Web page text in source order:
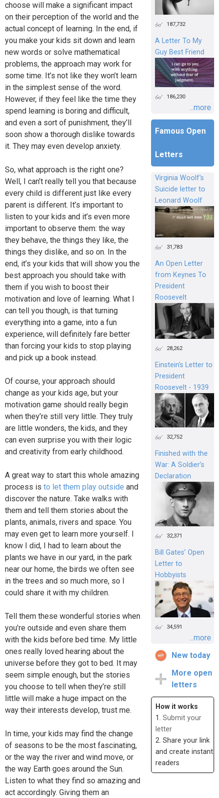
choose will make a significant impact
on their perception of the world and the
actual concept of learning. In the end, if
you make your kids sit down and learn
new words or solve mathematical
problems, the approach may work for
some time. It’s not like they won’t learn
in the simplest sense of the word.
However, if they feel like the time they
spend learning is boring and difficult,
and even a sort of punishment, they’ll
soon show a thorough dislike towards
it. They may even develop anxiety.
So, what approach is the right one?
Well, I can’t really tell you that because
every child is different just like every
parent is different. It’s important to
listen to your kids and it’s even more
important to observe them: the way
they behave, the things they like, the
things they dislike, and so on. In the
end, it’s your kids that will show you the
best approach you should take with
them if you wish to boost their
motivation and love of learning. What I
can tell you though, is that turning
everything into a game, into a fun
experience, will definitely fare better
than forcing your kids to stop playing
and pick up a book instead.
Of course, your approach should
change as your kids age, but your
motivation game should really begin
when they’re still very little. They truly
are little wonders, the kids, and they
can even surprise you with their logic
and creativity from early childhood.
A great way to start this whole amazing
process is to let them play outside and
discover the nature. Take walks with
them and tell them stories about the
plants, animals, rivers and space. You
may even get to learn more yourself. I
know I did, I had to learn about the
plants we have in our yard, in the park
near our home, the birds we often see
in the trees and so much more, so I
could share it with my children.
Tell them these wonderful stories when
you’re outside and even share them
with the kids before bed time. My little
ones really loved hearing about the
universe before they got to bed. It may
seem simple enough, but the stories
you choose to tell when they’re still
little will make a huge impact on the
way their interests develop, trust me.
In time, your kids may find the change
of seasons to be the most fascinating,
or the way the river and wind move, or
the way Earth goes around the Sun.
Listen to what they find so amazing and
act accordingly. Giving them an
187,732
A Letter To My
Guy Best Friend
186,230
...more
Famous Open
Letters
Virginia Woolf's
Suicide letter to
Leonard Woolf
31,783
An Open Letter
from Keynes To
President
Roosevelt
28,262
Einstein's Letter to
President
Roosevelt - 1939
32,752
Finished with the
War: A Soldier’s
Declaration
32,371
Bill Gates’ Open
Letter to
Hobbyists
34,591
...more
New today
More open
letters
How it works
1. Submit your
letter
2. Share your link
and create instant
readers